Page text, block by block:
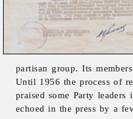
partisan group. Its
Until 1956 the process of
praised some Party
echoed in the press by a